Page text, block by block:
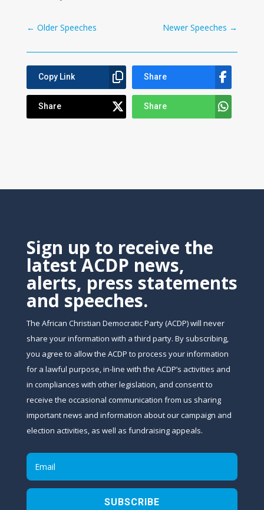
← Older Speeches Newer Speeches →
Copy Link Share
Share Share
Sign up to receive the
latest ACDP news,
alerts, press statements
and speeches.
The African Christian Democratic Party (ACDP) will never
share your information with a third party. By subscribing,
you agree to allow the ACDP to process your information
for a lawful purpose, in-line with the ACDP’s activities and
in compliances with other legislation, and consent to
receive the occasional communication from us sharing
important news and information about our campaign and
election activities, as well as fundraising appeals.
SUBSCRIBE